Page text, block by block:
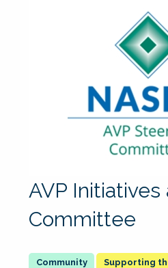
AVP
Committee
Supporting